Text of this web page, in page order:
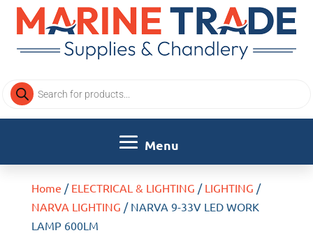
Products
search
Home / ELECTRICAL & LIGHTING / LIGHTING /
NARVA LIGHTING / NARVA 9-33V LED WORK
LAMP 600LM